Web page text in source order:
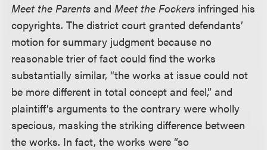
Meet the ParentsandMeet the Fockers infringed his
copyrights. The district court granted defendants’
motion for summary judgment because no
reasonable trier of fact could find the works
substantially similar, “the works at issue could not
be more different in total concept and feel,” and
plaintiff’s arguments to the contrary were wholly
specious, masking the striking difference between
the works. In fact, the works were “so